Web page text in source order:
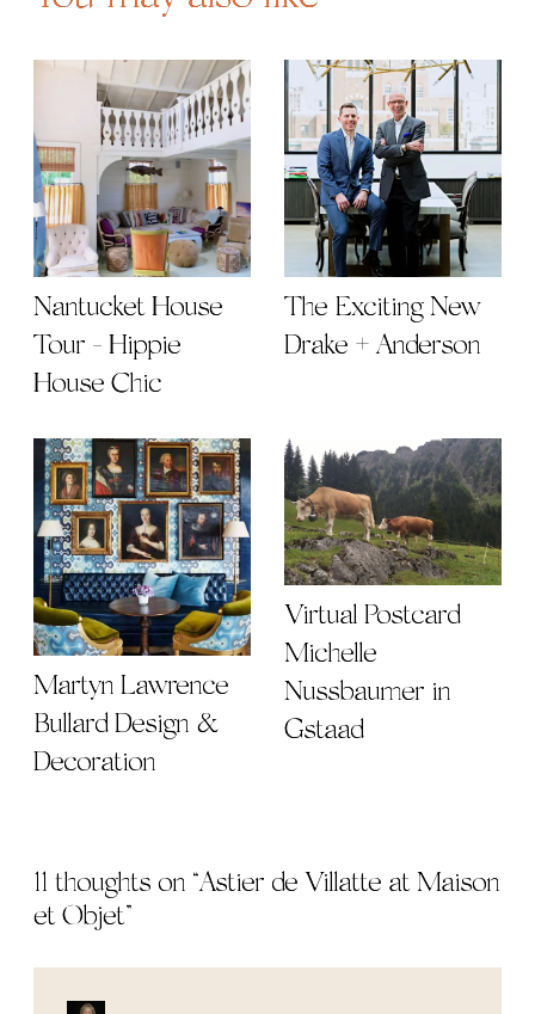
Nantucket House
Tour - Hippie
House Chic
The Exciting New
Drake + Anderson
Martyn Lawrence
Bullard Design &
Decoration
Virtual Postcard |
Michelle
Nussbaumer in
Gstaad
11 thoughts on “Astier de Villatte at Maison
et Objet”